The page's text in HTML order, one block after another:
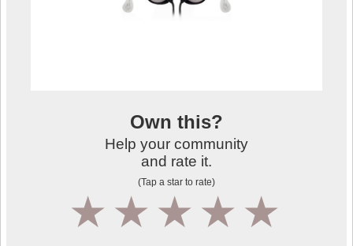
Own this?
Help your community
and rate it.
(Tap a star to rate)
4
3
2
1